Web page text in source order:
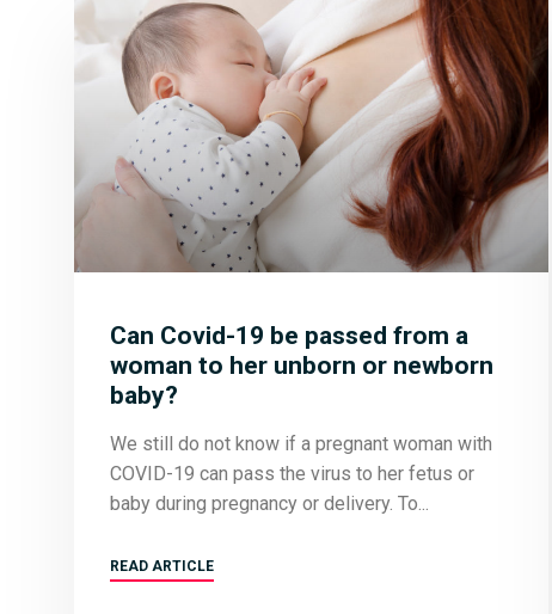
Can Covid-19 be passed from a
woman to her unborn or newborn
baby?
We still do not know if a pregnant woman with
COVID-19 can pass the virus to her fetus or
baby during pregnancy or delivery. To
READ ARTICLE